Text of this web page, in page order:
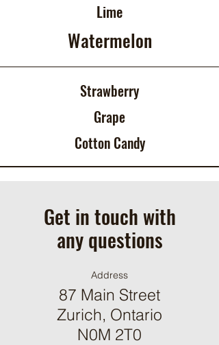
Lime
Watermelon
Strawberry
Grape
Cotton Candy
Get in touch with
any questions
Address
87 Main Street
Zurich, Ontario
N0M 2T0